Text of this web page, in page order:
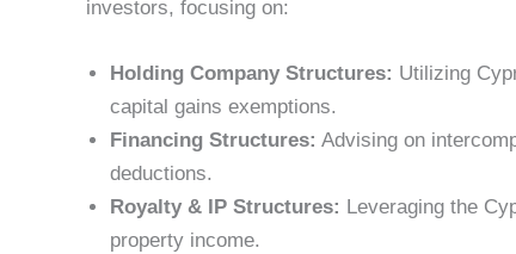
investors, focusing on:
Holding Company Structures: Utilizing
capital gains exemptions.
Financing Structures: Advising on
deductions.
Royalty & IP Structures: Leveraging the
property income.